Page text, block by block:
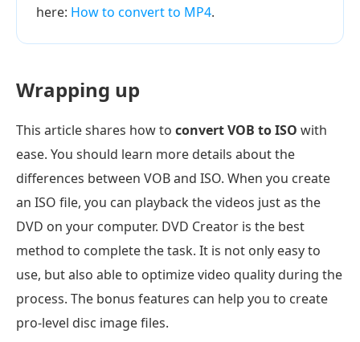
here: How to convert to MP4.
Wrapping up
This article shares how to convert VOB to ISO with
ease. You should learn more details about the
differences between VOB and ISO. When you create
an ISO file, you can playback the videos just as the
DVD on your computer. DVD Creator is the best
method to complete the task. It is not only easy to
use, but also able to optimize video quality during the
process. The bonus features can help you to create
pro-level disc image files.